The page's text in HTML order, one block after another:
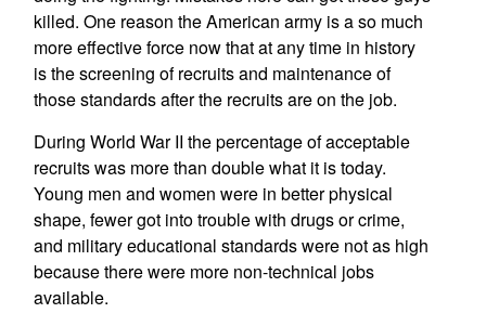
killed. One reason the American army is a so much
more effective force now that at any time in history
is the screening of recruits and maintenance of
those standards after the recruits are on the job.
During World War II the percentage of acceptable
recruits was more than double what it is today.
Young men and women were in better physical
shape, fewer got into trouble with drugs or crime,
and military educational standards were not as high
because there were more non-technical jobs
available.